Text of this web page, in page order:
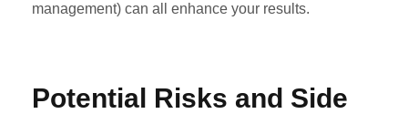
management) can all enhance your results.
Potential Risks and Side